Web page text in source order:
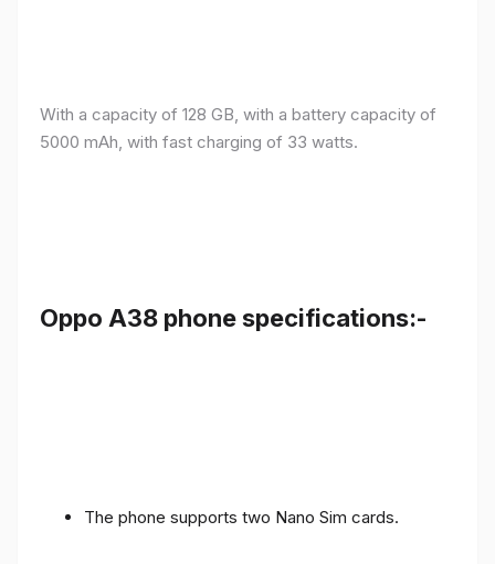
With a capacity of 128 GB, with a battery capacity of
5000 mAh, with fast charging of 33 watts.
Oppo A38 phone specifications:-
The phone supports two Nano Sim cards.